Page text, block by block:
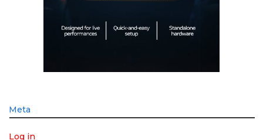
Meta
Log in